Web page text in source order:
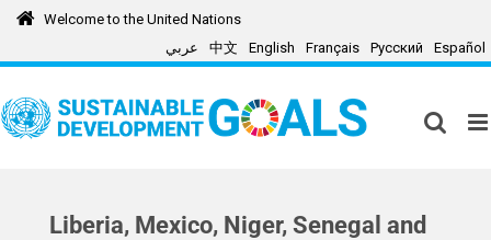
Skip
Welcome to the United Nations
عربي
中文 English Français Русский Español
Liberia, Mexico, Niger, Senegal and